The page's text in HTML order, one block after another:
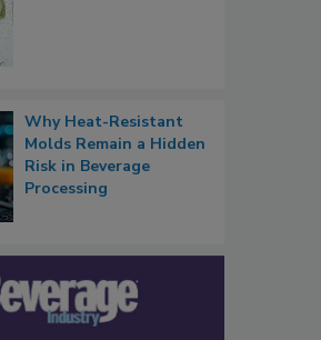
Why Heat-Resistant
Molds Remain a Hidden
Risk in Beverage
Processing